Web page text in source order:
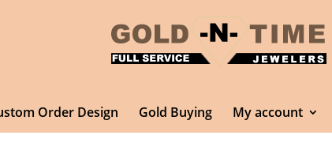
Order Design Gold Buying My account